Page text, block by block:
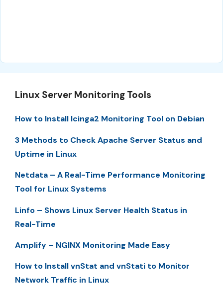
Linux Server Monitoring Tools
How to Install Icinga2 Monitoring Tool on Debian
3 Methods to Check Apache Server Status and
Uptime in Linux
Netdata – A Real-Time Performance Monitoring
Tool for Linux Systems
Linfo – Shows Linux Server Health Status in
Real-Time
Amplify – NGINX Monitoring Made Easy
How to Install vnStat and vnStati to Monitor
Network Traffic in Linux